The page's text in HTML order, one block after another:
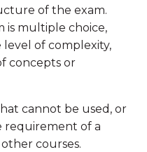
of the exam.
is multiple choice,
level of complexity,
concepts or
cannot be used, or
requirement of a
courses.